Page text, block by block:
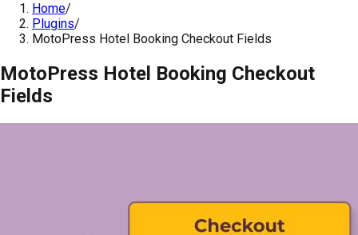
Home/
Plugins/
MotoPress Hotel Booking Checkout Fields
MotoPress Hotel Booking Checkout
Fields